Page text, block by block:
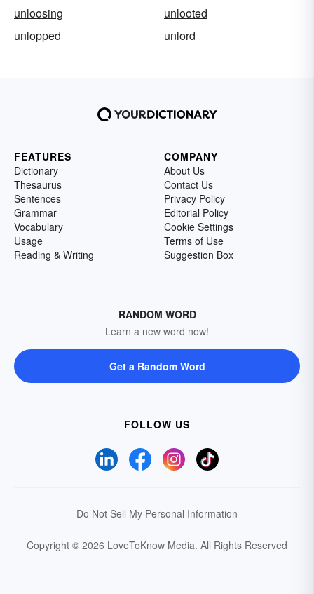
unloosing
unlooted
unlopped
unlord
FEATURES
Dictionary
Thesaurus
Sentences
Grammar
Vocabulary
Usage
Reading & Writing
COMPANY
About Us
Contact Us
Privacy Policy
Editorial Policy
Cookie Settings
Terms of Use
Suggestion Box
RANDOM WORD
Learn a new word now!
Get a Random Word
FOLLOW US
Do Not Sell My Personal Information
Copyright © 2026 LoveToKnow Media. All Rights Reserved